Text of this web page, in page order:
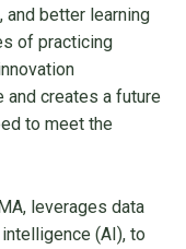
and better learning
of practicing
and creates a future
to meet the
leverages data
(AI), to